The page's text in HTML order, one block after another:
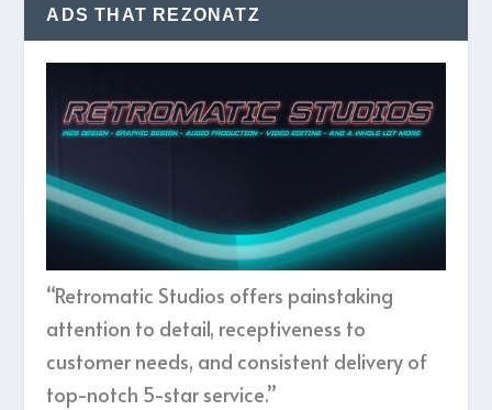
ADS THAT REZONATZ
“Retromatic Studios offers painstaking
attention to detail, receptiveness to
customer needs, and consistent delivery of
top-notch 5-star service.”